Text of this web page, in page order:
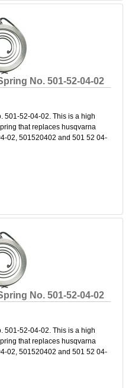
No. 501-52-04-02
501-52-04-02. This is a high
that replaces husqvarna
02, 501520402 and 501 52 04-
No. 501-52-04-02
501-52-04-02. This is a high
that replaces husqvarna
02, 501520402 and 501 52 04-